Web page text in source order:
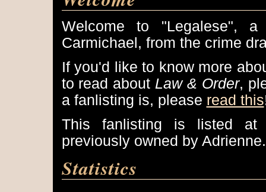
Welcome to "Legalese",
Carmichael, from the crime
If you'd like to know more
to read about Law & Order,
a fanlisting is, please read this
This fanlisting is listed
previously owned by Adrienne.
Statistics